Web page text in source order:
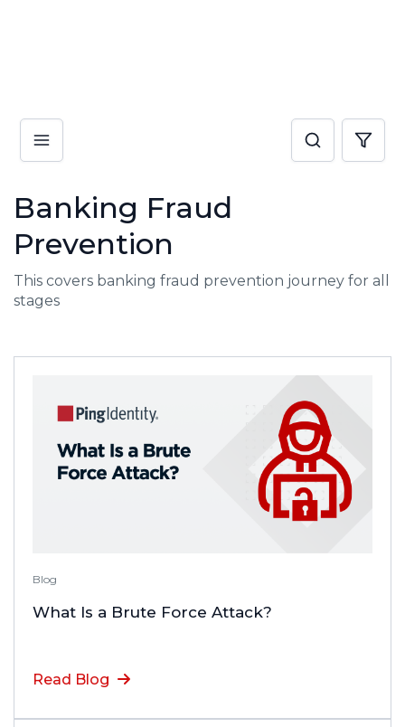
Banking Fraud
Prevention
This covers banking fraud prevention journey for all
stages
Blog
What Is a Brute Force Attack?
Read Blog